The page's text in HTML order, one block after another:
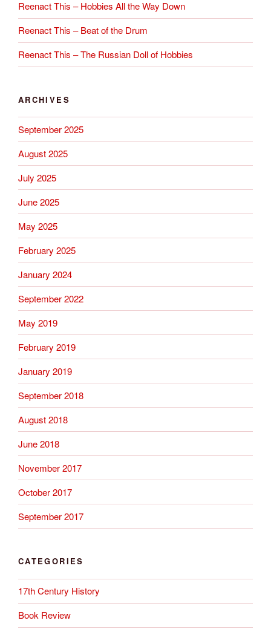
Reenact This – Hobbies All the Way Down
Reenact This – Beat of the Drum
Reenact This – The Russian Doll of Hobbies
ARCHIVES
September 2025
August 2025
July 2025
June 2025
May 2025
February 2025
January 2024
September 2022
May 2019
February 2019
January 2019
September 2018
August 2018
June 2018
November 2017
October 2017
September 2017
CATEGORIES
17th Century History
Book Review